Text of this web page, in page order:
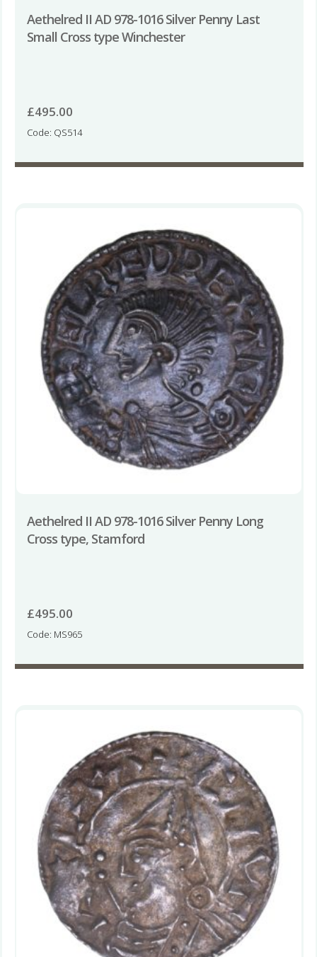
Aethelred II AD 978-1016 Silver Penny Last
Small Cross type Winchester
£495.00
Code: QS514
Aethelred II AD 978-1016 Silver Penny Long
Cross type, Stamford
£495.00
Code: MS965